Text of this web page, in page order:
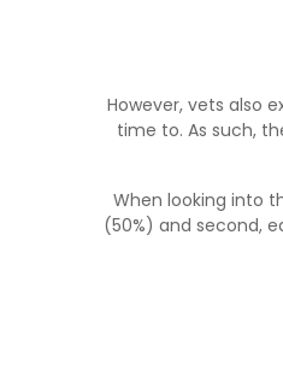
However, vets also
time to. As such,
When looking into
(50%) and second,